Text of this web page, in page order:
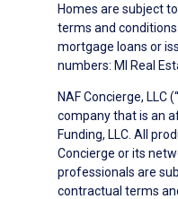
Homes are subject
terms and
mortgage loans or
numbers: MI Real
NAF Concierge, LLC
company that is an
Funding, LLC. All
Concierge or its
professionals are
contractual terms